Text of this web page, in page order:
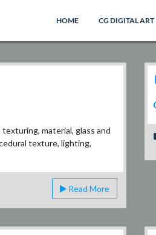
HOME CG DIGITAL ART
texturing, material, glass and
texture, lighting,
Read More